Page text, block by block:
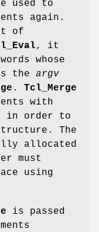
used to
again.
of
, it
words whose
the argv
. Tcl_Merge
with
in order to
The
allocated
must
using
is passed